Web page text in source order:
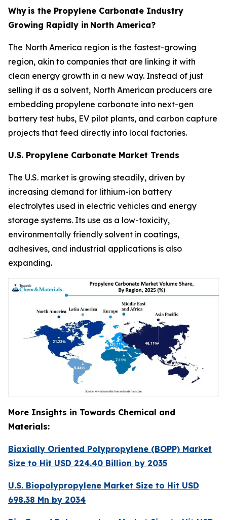
Why is the Propylene Carbonate Industry
Growing Rapidly in North America?
The North America region is the fastest-growing
region, akin to companies that are linking it with
clean energy growth in a new way. Instead of just
selling it as a solvent, North American producers are
embedding propylene carbonate into next-gen
battery test hubs, EV pilot plants, and carbon capture
projects that feed directly into local factories.
U.S. Propylene Carbonate Market Trends
The U.S. market is growing steadily, driven by
increasing demand for lithium-ion battery
electrolytes used in electric vehicles and energy
storage systems. Its use as a low-toxicity,
environmentally friendly solvent in coatings,
adhesives, and industrial applications is also
expanding.
More Insights in Towards Chemical and
Materials:
Biaxially Oriented Polypropylene (BOPP) Market
Size to Hit USD 224.40 Billion by 2035
U.S. Biopolypropylene Market Size to Hit USD
698.38 Mn by 2034